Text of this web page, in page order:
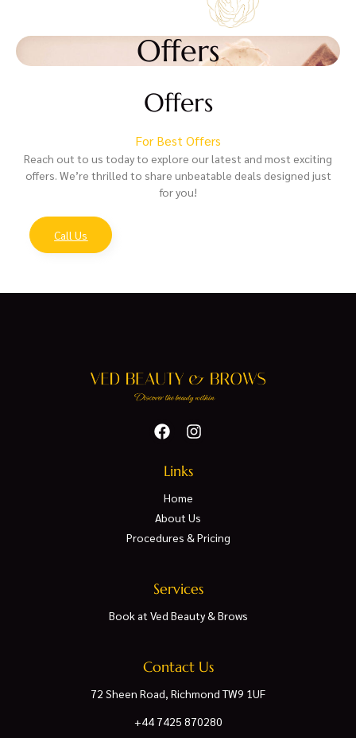
Offers
Offers
For Best Offers
Reach out to us today to explore our latest and most exciting
offers. We’re thrilled to share unbeatable deals designed just
for you!
Call Us
Links
Home
About Us
Procedures & Pricing
Services
Book at Ved Beauty & Brows
Contact Us
72 Sheen Road, Richmond TW9 1UF
+44 7425 870280